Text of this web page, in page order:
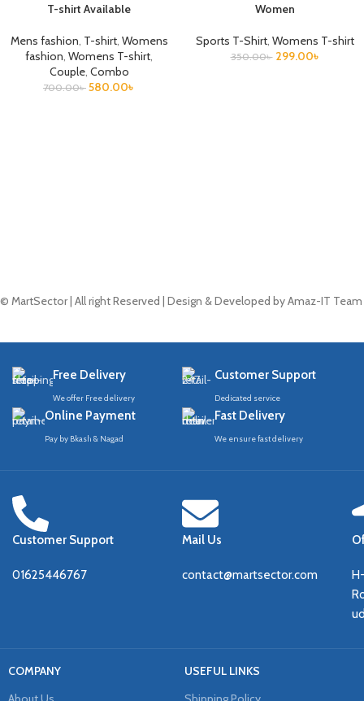
T-shirt Available
Mens fashion, T-shirt, Womens
fashion, Womens T-shirt,
Couple, Combo
700.00৳ 580.00৳
Women
Sports T-Shirt, Womens T-shirt
350.00৳ 299.00৳
© MartSector | All right Reserved | Design & Developed by Amaz-IT Team
Free Delivery
We offer Free delivery
Customer Support
Dedicated service
Online Payment
Pay by Bkash & Nagad
Fast Delivery
We ensure fast delivery
Customer Support
01625446767
Mail Us
contact@martsector.com
COMPANY
USEFUL LINKS